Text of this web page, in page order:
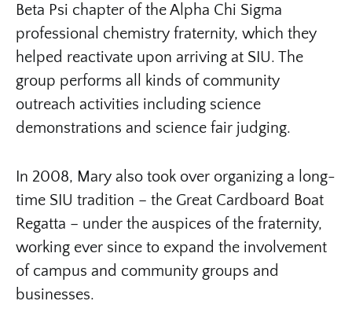
Beta Psi chapter of the Alpha Chi Sigma
professional chemistry fraternity, which they
helped reactivate upon arriving at SIU. The
group performs all kinds of community
outreach activities including science
demonstrations and science fair judging.
In 2008, Mary also took over organizing a long-
time SIU tradition – the Great Cardboard Boat
Regatta – under the auspices of the fraternity,
working ever since to expand the involvement
of campus and community groups and
businesses.